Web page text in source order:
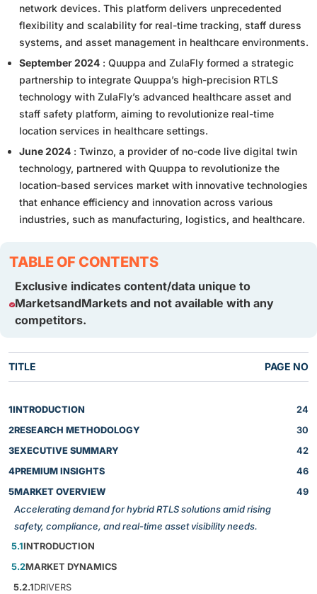
network devices. This platform delivers unprecedented
flexibility and scalability for real-time tracking, staff duress
systems, and asset management in healthcare environments.
September 2024 : Quuppa and ZulaFly formed a strategic
partnership to integrate Quuppa’s high-precision RTLS
technology with ZulaFly’s advanced healthcare asset and
staff safety platform, aiming to revolutionize real-time
location services in healthcare settings.
June 2024 : Twinzo, a provider of no-code live digital twin
technology, partnered with Quuppa to revolutionize the
location-based services market with innovative technologies
that enhance efficiency and innovation across various
industries, such as manufacturing, logistics, and healthcare.
TABLE OF CONTENTS
Exclusive indicates content/data unique to
MarketsandMarkets and not available with any
competitors.
TITLE PAGE NO
1INTRODUCTION
24
2RESEARCH METHODOLOGY
30
3EXECUTIVE SUMMARY
42
4PREMIUM INSIGHTS
46
5MARKET OVERVIEW
Accelerating demand for hybrid RTLS solutions amid rising
safety, compliance, and real-time asset visibility needs.
49
5.1INTRODUCTION
5.2MARKET DYNAMICS
5.2.1DRIVERS